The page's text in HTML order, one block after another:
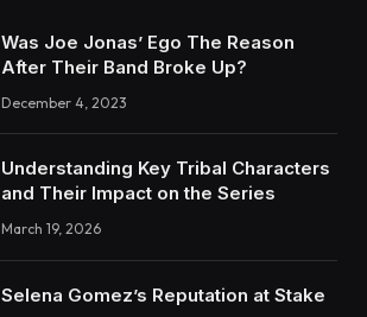
Was Joe Jonas’ Ego The Reason
After Their Band Broke Up?
December 4, 2023
Understanding Key Tribal Characters
and Their Impact on the Series
March 19, 2026
Selena Gomez’s Reputation at Stake